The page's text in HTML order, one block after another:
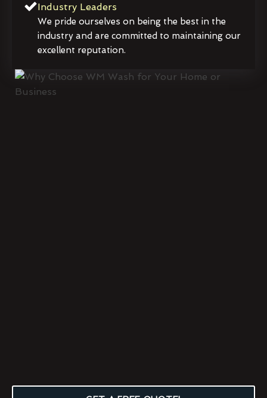
Industry Leaders
We pride ourselves on being the best in the
industry and are committed to maintaining our
excellent reputation.